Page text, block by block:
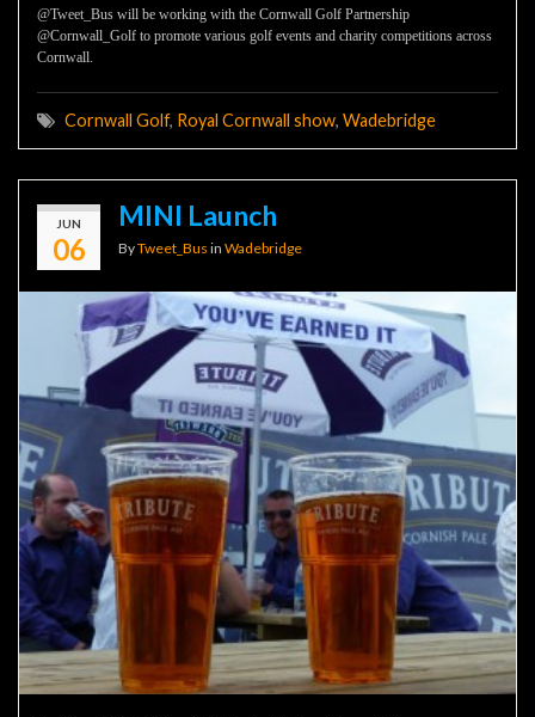
@Tweet_Bus will be working with the Cornwall Golf Partnership
@Cornwall_Golf to promote various golf events and charity competitions across
Cornwall.
Cornwall Golf, Royal Cornwall show, Wadebridge
JUN
06
MINI Launch
ByTweet_Bus in Wadebridge